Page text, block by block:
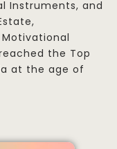
Instruments, and
the Top
at the age of